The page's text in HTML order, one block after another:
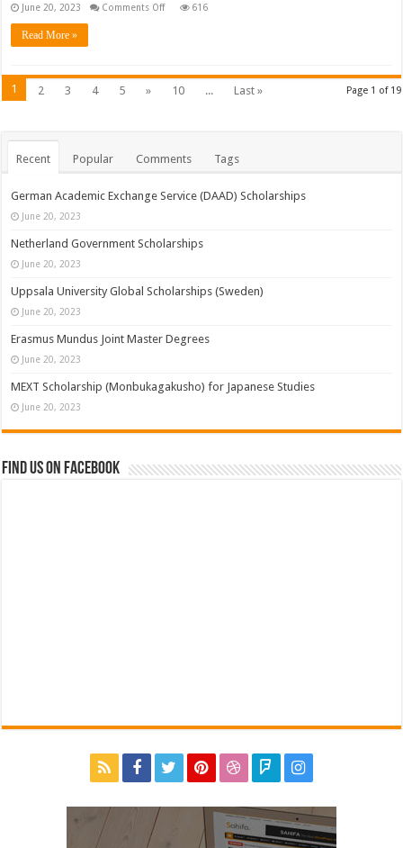
June 20, 2023 Comments Offon
616
Read More »
Page 1 of 19
1 2 3 4 5 » 10 ... Last »
Recent Popular Comments Tags
German Academic Exchange Service (DAAD) Scholarships
June 20, 2023
Netherland Government Scholarships
June 20, 2023
Uppsala University Global Scholarships (Sweden)
June 20, 2023
Erasmus Mundus Joint Master Degrees
June 20, 2023
MEXT Scholarship (Monbukagakusho) for Japanese Studies
June 20, 2023
Find us on Facebook